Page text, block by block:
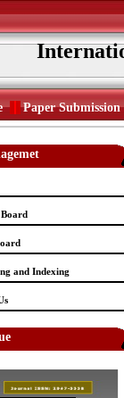
Paper Submission
and Indexing